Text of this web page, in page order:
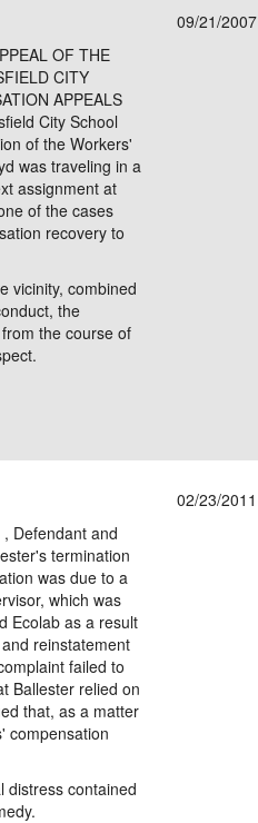
09/21/2007
OF THE
CITY
APPEALS
City School
of the Workers'
was traveling in a
assignment at
of the cases
recovery to
vicinity, combined
the
the course of
02/23/2011
Defendant and
termination
was due to a
which was
Ecolab as a result
reinstatement
failed to
Ballester relied on
that, as a matter
compensation
distress contained